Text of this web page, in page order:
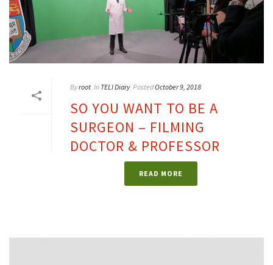
Byroot In TELI Diary PostedOctober 9, 2018
SO YOU WANT TO BE A
SURGEON – FILMING
DOCTOR & PROFESSOR
READ MORE